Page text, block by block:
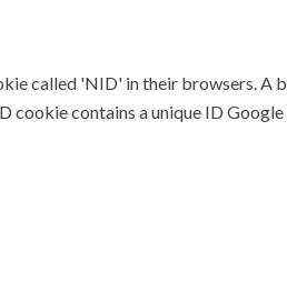
called 'NID' in their browsers. A
cookie contains a unique ID